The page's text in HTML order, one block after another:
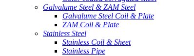
Galvalume Steel & ZAM Steel
Galvalume Steel Coil & Plate
ZAM Coil & Plate
Stainless Steel
Stainless Coil & Sheet
Stainless Pipe